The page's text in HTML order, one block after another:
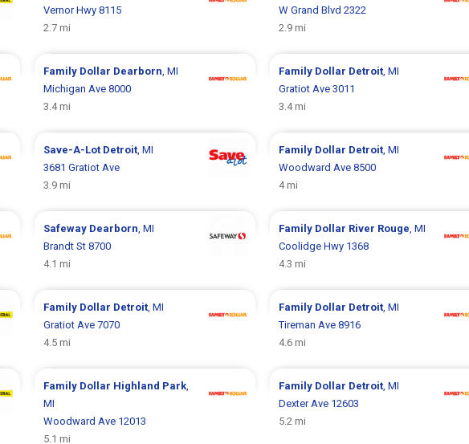
Vernor Hwy 8115
2.7 mi
W Grand Blvd 2322
2.9 mi
Family Dollar Dearborn, MI
Michigan Ave 8000
3.4 mi
Family Dollar Detroit, MI
Gratiot Ave 3011
3.4 mi
Save-A-Lot Detroit, MI
3681 Gratiot Ave
3.9 mi
Family Dollar Detroit, MI
Woodward Ave 8500
4 mi
Safeway Dearborn, MI
Brandt St 8700
4.1 mi
Family Dollar River Rouge, MI
Coolidge Hwy 1368
4.3 mi
Family Dollar Detroit, MI
Gratiot Ave 7070
4.5 mi
Family Dollar Detroit, MI
Tireman Ave 8916
4.6 mi
Family Dollar Highland Park,
MI
Woodward Ave 12013
5.1 mi
Family Dollar Detroit, MI
Dexter Ave 12603
5.2 mi